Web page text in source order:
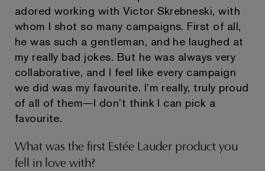
adored working with Victor Skrebneski, with
whom I shot so many campaigns. First of all,
he was such a gentleman, and he laughed at
my really bad jokes. But he was always very
collaborative, and I feel like every campaign
we did was my favourite. I’m really, truly proud
of all of them—I don’t think I can pick a
favourite.
What was the first Estée Lauder product you
fell in love with?